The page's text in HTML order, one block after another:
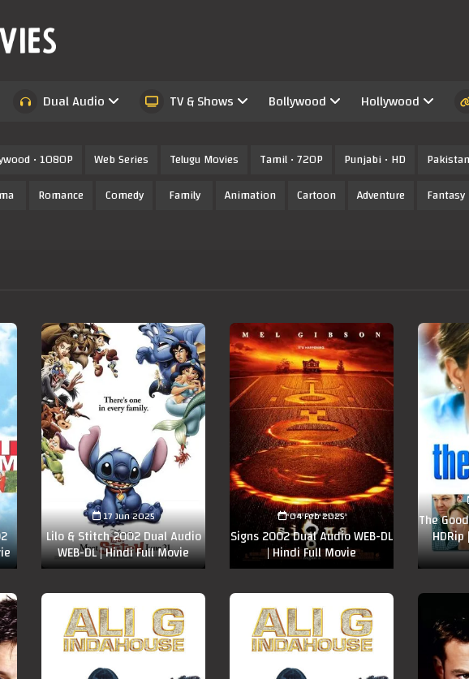
Dual Audio TV & Shows Bollywood Hollywood
• 1080P Web Series Telugu Movies Tamil • 720P Punjabi • HD
Romance Comedy Family Animation Cartoon Adventure Fantasy
17 Jun 2025
Lilo & Stitch 2002 Dual Audio
WEB-DL | Hindi Full Movie
04 Feb 2025
Signs 2002 Dual Audio WEB-DL
| Hindi Full Movie
The